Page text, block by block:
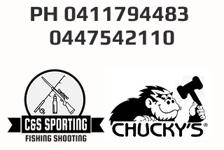
PH 0411794483
0447542110